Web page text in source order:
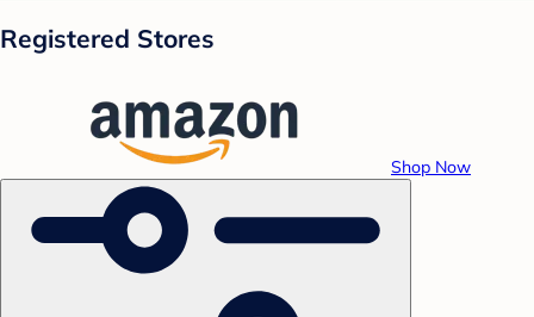
Registered Stores
Shop Now